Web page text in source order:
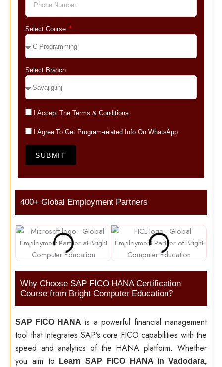
Select Course
Select Branch
I Accept The Terms & Conditions
I Agree To Get Program-related Info On WhatsApp.
SUBMIT
400+ Global Employment Partners
Why Choose SAP FICO HANA Certification
Course from Bright Computer Education?
SAP FICO HANA is a powerful financial management
tool that integrates SAP’s core FICO capabilities with the
speed and analytics of the HANA platform. Whether
you aim to
Learn SAP FICO HANA in Vadodara,